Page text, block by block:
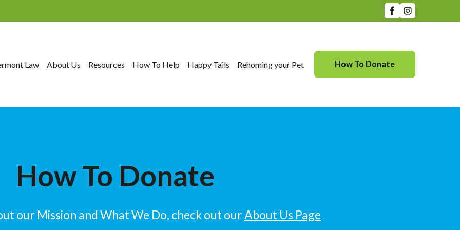
Law About Us Resources How To Help Happy Tails Rehoming your Pet How To Donate
How To Donate
our Mission and What We Do, check out ourAbout Us Page